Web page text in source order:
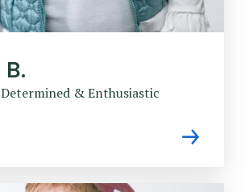
& Enthusiastic